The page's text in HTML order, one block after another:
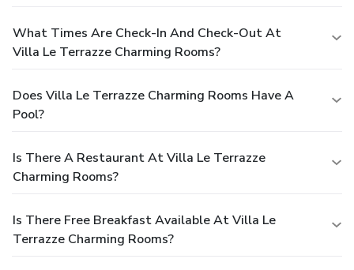
What Times Are Check-In And Check-Out At
Villa Le Terrazze Charming Rooms?
Does Villa Le Terrazze Charming Rooms Have A
Pool?
Is There A Restaurant At Villa Le Terrazze
Charming Rooms?
Is There Free Breakfast Available At Villa Le
Terrazze Charming Rooms?